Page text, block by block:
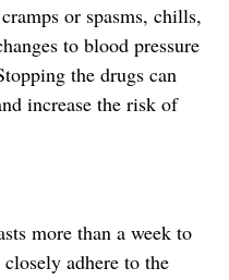
or spasms, chills,
to blood pressure
the drugs can
increase the risk of
more than a week to
adhere to the